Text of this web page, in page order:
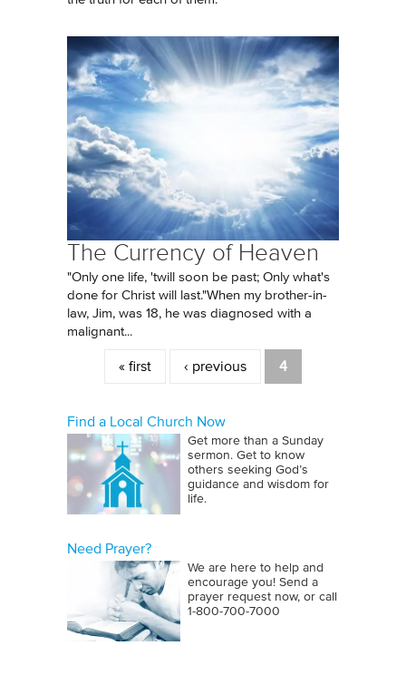
The Currency of Heaven
"Only one life, 'twill soon be past; Only what's
done for Christ will last."When my brother-in-
law, Jim, was 18, he was diagnosed with a
malignant...
Pages
« first ‹ previous 4
Find a Local Church Now
Get more than a Sunday
sermon. Get to know
others seeking God’s
guidance and wisdom for
life.
Need Prayer?
We are here to help and
encourage you! Send a
prayer request now, or call
1‑800‑700‑7000